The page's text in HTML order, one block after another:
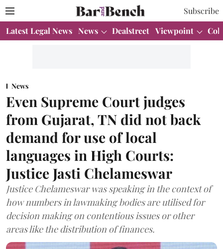
Subscribe
Latest Legal News News Dealstreet Viewpoint
News
Even Supreme Court judges
from Gujarat, TN did not back
demand for use of local
languages in High Courts:
Justice Jasti Chelameswar
Justice Chelameswar was speaking in the context of
how numbers in lawmaking bodies are utilised for
decision making on contentious issues or other
areas like the distribution of finances.